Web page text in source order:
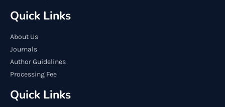
Quick Links
About Us
Journals
Author Guidelines
Processing Fee
Quick Links